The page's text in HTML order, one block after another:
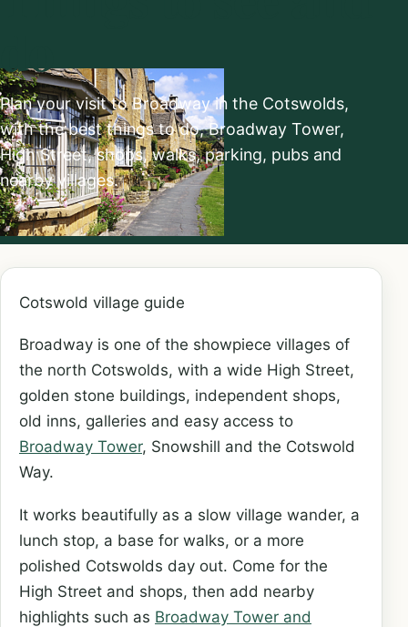
do
Plan your visit to Broadway in the Cotswolds,
with the best things to do, Broadway Tower,
High Street, shops, walks, parking, pubs and
nearby villages.
Cotswold village guide
Broadway is one of the showpiece villages of
the north Cotswolds, with a wide High Street,
golden stone buildings, independent shops,
old inns, galleries and easy access to
Broadway Tower, Snowshill and the Cotswold
Way.
It works beautifully as a slow village wander, a
lunch stop, a base for walks, or a more
polished Cotswolds day out. Come for the
High Street and shops, then add nearby
highlights such as Broadway Tower and